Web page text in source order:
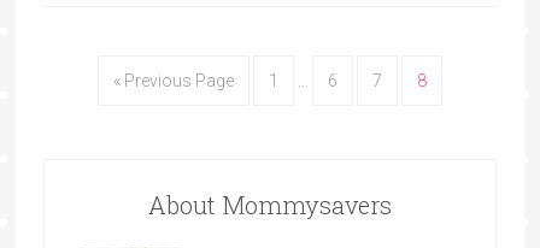
« Previous Page 1 6 7 8
About Mommysavers